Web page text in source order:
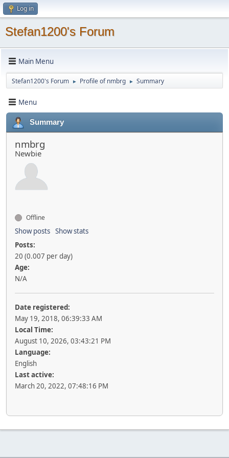
Log in
Stefan1200's Forum
Main Menu
Stefan1200's Forum ► Profile of nmbrg ► Summary
Menu
Summary
nmbrg
Newbie
Offline
Show posts Show stats
Posts:
20 (0.007 per day)
Age:
N/A
Date registered:
May 19, 2018, 06:39:33 AM
Local Time:
August 10, 2026, 03:43:21 PM
Language:
English
Last active:
March 20, 2022, 07:48:16 PM